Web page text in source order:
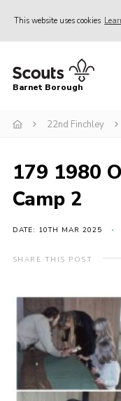
This website uses cookies
Home
Info for parents
Events
International
District venues
Gallery
Info for
Cookies
Join the Scouts
Shop
Barnet Borough
22nd Finchley
179 1980
Camp 2
DATE: 10TH MAR 2025
SHARE THIS POST